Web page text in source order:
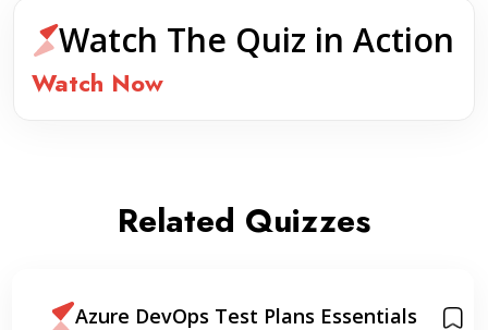
Watch The Quiz in Action
Watch Now
Related Quizzes
Azure DevOps Test Plans Essentials